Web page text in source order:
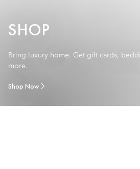
SHOP
Bring luxury home. Get gift cards,
more.
Shop Now